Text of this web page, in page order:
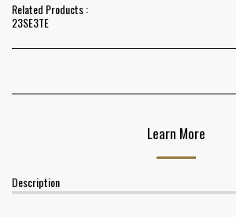
Related Products :
23SE3TE
Learn More
Description